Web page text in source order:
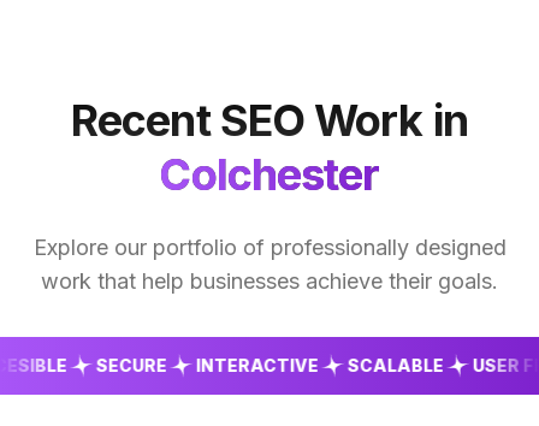
Recent SEO Work in
Colchester
Explore our portfolio of professionally designed
work that help businesses achieve their goals.
SECURE INTERACTIVE SCALABLE USER